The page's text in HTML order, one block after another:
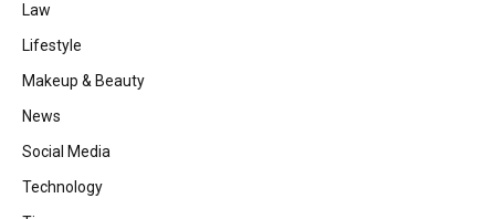
Law
Lifestyle
Makeup & Beauty
News
Social Media
Technology